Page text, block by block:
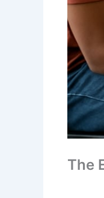
The